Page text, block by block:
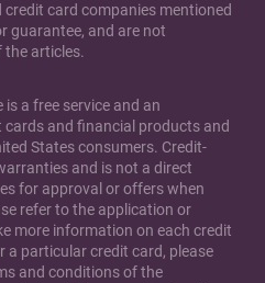
card companies mentioned
guarantee, and are not
the articles.
a free service and an
and financial products and
States consumers. Credit-
and is not a direct
for approval or offers when
refer to the application or
more information on each credit
a particular credit card, please
and conditions of the